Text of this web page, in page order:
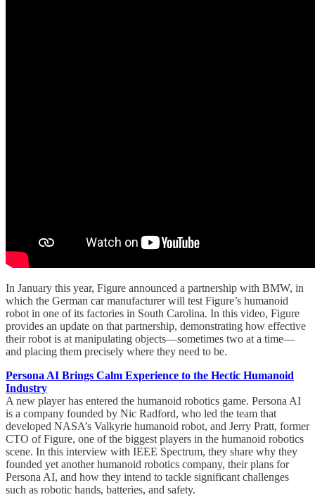
In January this year, Figure announced a partnership with BMW, in
which the German car manufacturer will test Figure’s humanoid
robot in one of its factories in South Carolina. In this video, Figure
provides an update on that partnership, demonstrating how effective
their robot is at manipulating objects—sometimes two at a time—
and placing them precisely where they need to be.
Persona AI Brings Calm Experience to the Hectic Humanoid
Industry
A new player has entered the humanoid robotics game. Persona AI
is a company founded by Nic Radford, who led the team that
developed NASA’s Valkyrie humanoid robot, and Jerry Pratt, former
CTO of Figure, one of the biggest players in the humanoid robotics
scene. In this interview with IEEE Spectrum, they share why they
founded yet another humanoid robotics company, their plans for
Persona AI, and how they intend to tackle significant challenges
such as robotic hands, batteries, and safety.